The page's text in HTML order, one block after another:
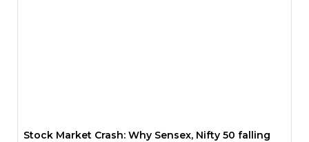
Stock Market Crash: Why Sensex, Nifty 50 falling